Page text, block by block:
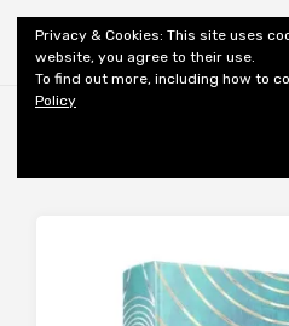
Shiny New
REVIEWER:
Privacy & Cookies: This site uses
website, you agree to their use.
To find out more, including how to
Policy